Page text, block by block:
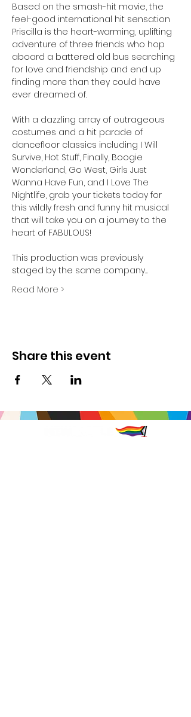
Based on the smash-hit movie, the
feel-good international hit sensation
Priscilla is the heart-warming, uplifting
adventure of three friends who hop
aboard a battered old bus searching
for love and friendship and end up
finding more than they could have
ever dreamed of.
With a dazzling array of outrageous
costumes and a hit parade of
dancefloor classics including I Will
Survive, Hot Stuff, Finally, Boogie
Wonderland, Go West, Girls Just
Wanna Have Fun, and I Love The
Nightlife, grab your tickets today for
this wildly fresh and funny hit musical
that will take you on a journey to the
heart of FABULOUS!
This production was previously
staged by the same company…
Read More >
Share this event